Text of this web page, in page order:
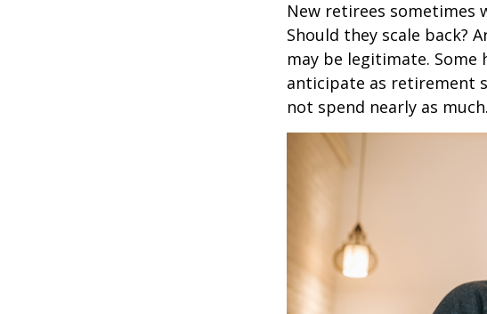
New retirees sometimes
Should they scale back?
may be legitimate.
anticipate as retirement
not spend nearly as much.